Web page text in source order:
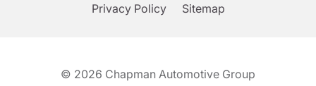
Privacy Policy Sitemap
© 2026 Chapman Automotive Group